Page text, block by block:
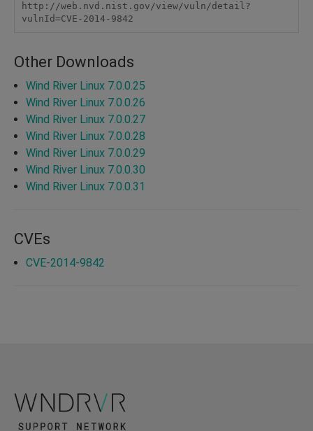
http://web.nvd.nist.gov/view/vuln/detail?
vulnId=CVE-2014-9842
Other Downloads
Wind River Linux 7.0.0.25
Wind River Linux 7.0.0.26
Wind River Linux 7.0.0.27
Wind River Linux 7.0.0.28
Wind River Linux 7.0.0.29
Wind River Linux 7.0.0.30
Wind River Linux 7.0.0.31
CVEs
CVE-2014-9842